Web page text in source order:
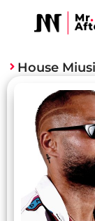
House